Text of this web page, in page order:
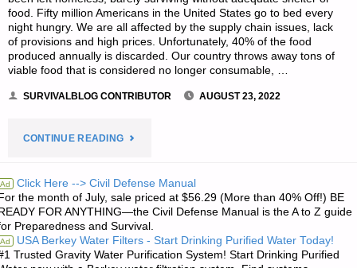
food. Fifty million Americans in the United States go to bed every
night hungry. We are all affected by the supply chain issues, lack
of provisions and high prices. Unfortunately, 40% of the food
produced annually is discarded. Our country throws away tons of
viable food that is considered no longer consumable, …
SURVIVALBLOG CONTRIBUTOR AUGUST 23, 2022
CONTINUE READING"DESPERATE
BY
PREPARED
PAMELA"
Ad Click Here --> Civil Defense Manual
the month of July, sale priced at $56.29 (More than 40% Off!) BE
FOR ANYTHING—the Civil Defense Manual is the A to Z guide
Preparedness and Survival.
Ad USA Berkey Water Filters - Start Drinking Purified Water Today!
Trusted Gravity Water Purification System! Start Drinking Purified